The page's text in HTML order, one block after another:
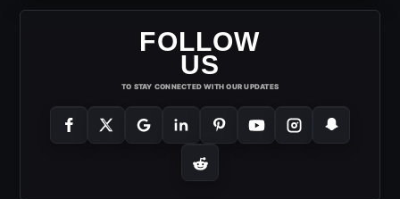
FOLLOW
US
TO STAY CONNECTED WITH OUR UPDATES